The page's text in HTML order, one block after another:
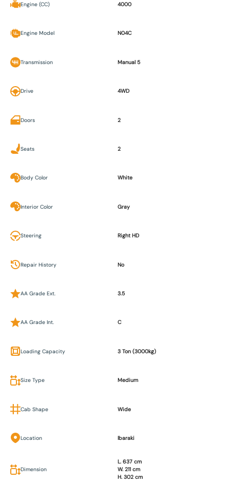
Engine (CC) 4000
Engine Model N04C
Transmission Manual 5
Drive 4WD
Doors 2
Seats 2
Body Color White
Interior Color Gray
Steering Right HD
Repair History No
AA Grade Ext. 3.5
AA Grade Int. C
Loading Capacity 3 Ton (3000kg)
Size Type Medium
Cab Shape Wide
Location Ibaraki
Dimension
L. 637 cm
W. 211 cm
H. 302 cm